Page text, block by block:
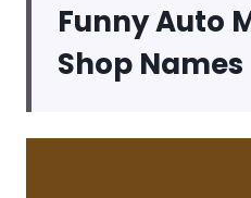
Funny Auto
Shop Names